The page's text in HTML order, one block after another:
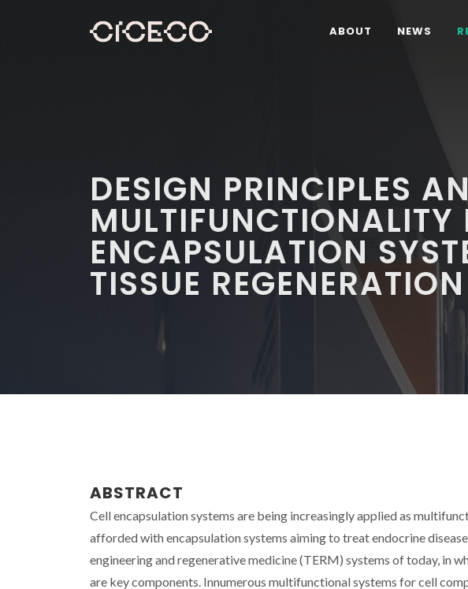
ABOUT NEWS
DESIGN PRINCIPLES
MULTIFUNCTIONALITY
ENCAPSULATION
TISSUE REGENERATION
ABSTRACT
Cell encapsulation systems are being increasingly applied as
afforded with encapsulation systems aiming to treat endocrine
engineering and regenerative medicine (TERM) systems of today, in
are key components. Innumerous multifunctional systems for cell